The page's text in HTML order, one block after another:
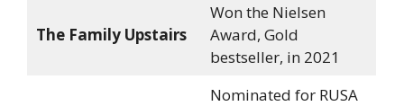
The Family Upstairs
Won the Nielsen
Award, Gold
bestseller, in 2021
Nominated for RUSA